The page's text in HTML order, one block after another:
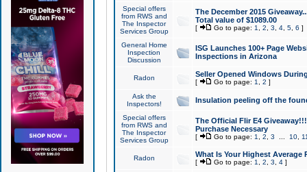
Special offers
from RWS and
The Inspector
Services Group
The December 2015
Total value of $1089.00
[ Go to page: 1 2 3 4, 5, 6 ]
General Home
Inspection
Discussion
ISG Launches 100+ Page
Inspections in Arizona
Radon Seller Opened Windows
[ Go to page: 1 2 ]
Ask the
Inspectors!
Insulation peeling off the
Special offers
from RWS and
The Inspector
Services Group
The Official Flir E4
Purchase Necessary
[ Go to page: 1 2 3 10,
Radon What Is Your Highest Average
[ Go to page: 1 2 3 4]